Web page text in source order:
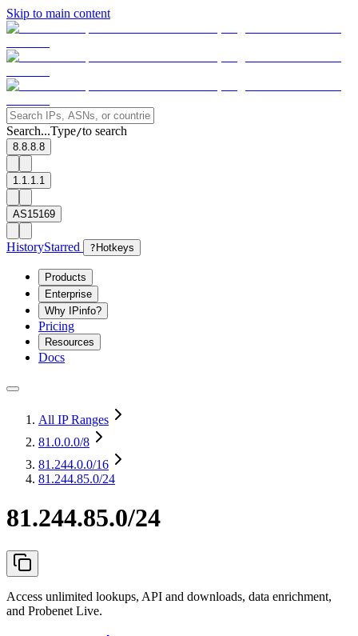
Skip to main content
Search...Type/to search
8.8.8.8
1.1.1.1
AS15169
HistoryStarred ? Hotkeys
Products
Enterprise
Why IPinfo?
Pricing
Resources
Docs
All IP Ranges
81.0.0.0/8
81.244.0.0/16
81.244.85.0/24
81.244.85.0/24
Access unlimited lookups, API and downloads, data enrichment,
and Probenet Live.